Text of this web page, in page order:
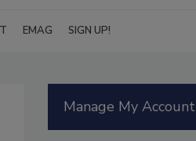
EMAG SIGN UP!
Manage My Account